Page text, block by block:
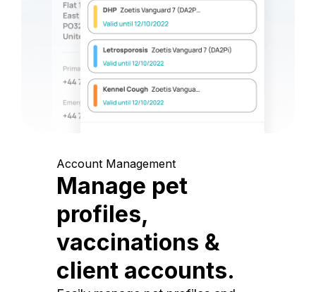
Account Management
Manage pet
profiles,
vaccinations &
client accounts.